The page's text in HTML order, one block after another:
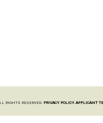
RIGHTS RESERVED. PRIVACY POLICY. APPLICANT